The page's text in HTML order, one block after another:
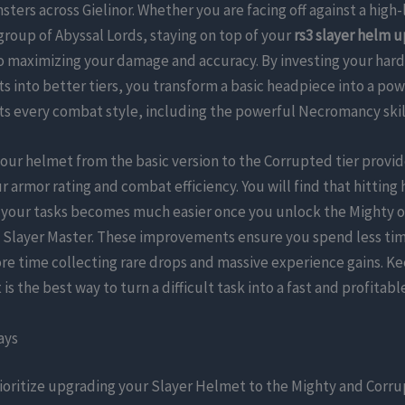
across Gielinor. Whether you are facing off against a
of Abyssal Lords, staying on top of yourrs3 slayer helm
your damage and accuracy. By investing your
into better tiers, you transform a basic headpiece into a
every combat style, including the powerful Necromancy
helmet from the basic version to the Corrupted tier
armor rating and combat efficiency. You will find that hitting
tasks becomes much easier once you unlock the Mighty
Slayer Master. These improvements ensure you spend less
time collecting rare drops and massive experience gains.
the best way to turn a difficult task into a fast and
upgrading your Slayer Helmet to the Mighty and